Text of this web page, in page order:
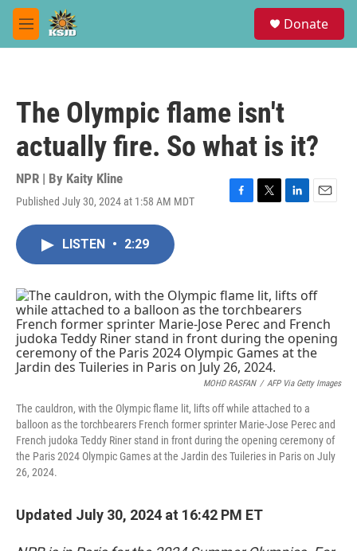
Skip to main content
M
e
Donate
The Olympic flame isn't
actually fire. So what is it?
NPR | By Kaity Kline
Published July 30, 2024 at 1:58 AM MDT
F
o
k
T
r
L
I
n
E
LISTEN • 2:29
MOHD RASFAN / AFP Via Getty Images
The cauldron, with the Olympic flame lit, lifts off while attached to a
balloon as the torchbearers French former sprinter Marie-Jose Perec and
French judoka Teddy Riner stand in front during the opening ceremony of
the Paris 2024 Olympic Games at the Jardin des Tuileries in Paris on July
26, 2024.
Updated July 30, 2024 at 16:42 PM ET